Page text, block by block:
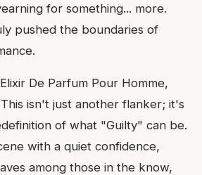
for something... more.
pushed the boundaries of
De Parfum Pour Homme,
isn't just another flanker; it's
of what "Guilty" can be.
with a quiet confidence,
among those in the know,